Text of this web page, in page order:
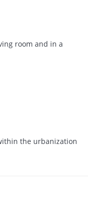
room and in a
the urbanization